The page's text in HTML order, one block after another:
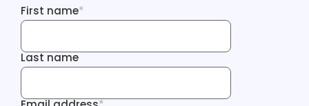
First name
First name*
Last name
Last name